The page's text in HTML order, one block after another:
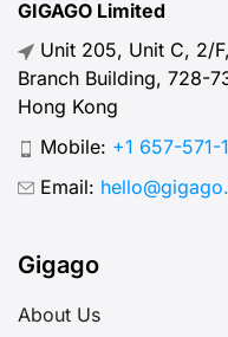
looks like, why it
test your
GIGAGO Limited
Unit 205, Unit C, 2/
Branch Building, 728-
Hong Kong
Mobile: +1 657-571-
Email:
Gigago
About Us